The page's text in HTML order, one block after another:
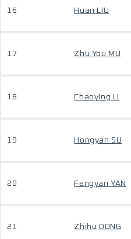
16 Huan LIU
17 Zhu You MU
18 Chaoying LI
19 Hongyan SU
20 Fengyan YAN
21 Zhihu DONG